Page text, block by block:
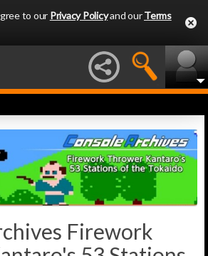
to our Privacy Policyand ourTerms
Firework